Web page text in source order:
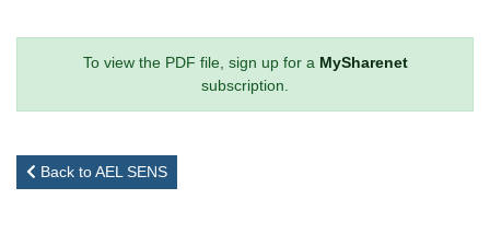
To view the PDF file, sign up for a MySharenet
subscription.
Back to AEL SENS